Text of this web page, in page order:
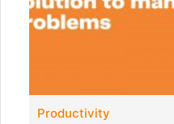
Productivity